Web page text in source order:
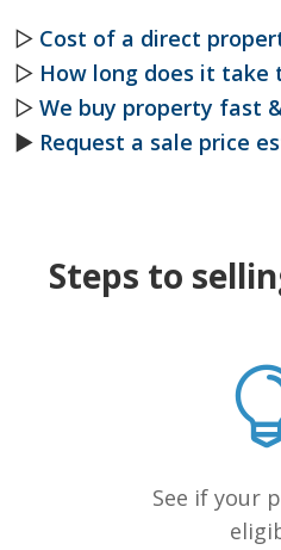
▷ Cost of a direct
▷ How long does it take
▷ We buy property fast
► Request a sale price
Steps to
See if your